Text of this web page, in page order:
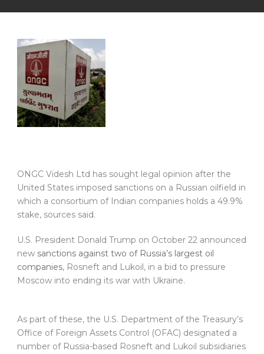
ONGC Videsh Ltd has sought legal opinion after the
United States imposed sanctions on a Russian oilfield in
which a consortium of Indian companies holds a 49.9%
stake, sources said.
U.S. President Donald Trump on October 22 announced
new sanctions against two of Russia’s largest oil
companies, Rosneft and Lukoil, in a bid to pressure
Moscow into ending its war with Ukraine.
As part of these, the U.S. Department of the Treasury’s
Office of Foreign Assets Control (OFAC) designated a
number of Russia-based Rosneft and Lukoil subsidiaries